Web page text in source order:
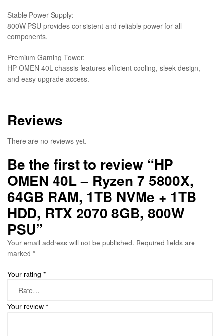
Stable Power Supply:
800W PSU provides consistent and reliable power for all
components.
Premium Gaming Tower:
HP OMEN 40L chassis features efficient cooling, sleek design,
and easy upgrade access.
Reviews
There are no reviews yet.
Be the first to review “HP
OMEN 40L – Ryzen 7 5800X,
64GB RAM, 1TB NVMe + 1TB
HDD, RTX 2070 8GB, 800W
PSU”
Your email address will not be published. Required fields are
marked *
Your rating *
Your review *